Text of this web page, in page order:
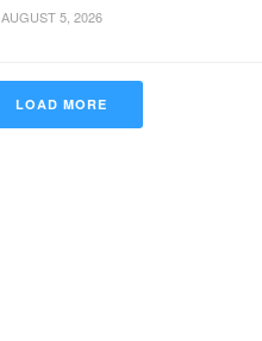
AUGUST 5, 2026
LOAD MORE